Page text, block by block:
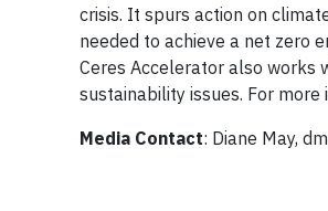
crisis. It spurs action on
needed to achieve a net zero
Ceres Accelerator also works
sustainability issues. For more
Media Contact: Diane May,